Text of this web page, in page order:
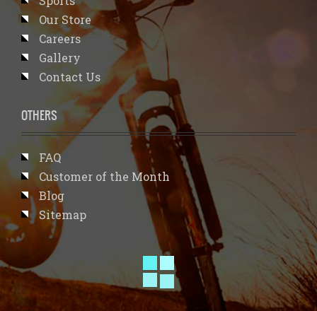
Our Store
Careers
Gallery
Contact Us
OTHERS
FAQ
Customer of the Month
Blog
Sitemap